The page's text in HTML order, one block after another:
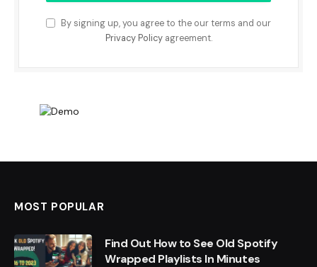
By signing up, you agree to the our terms and our
Privacy Policyagreement.
MOST POPULAR
Find Out How to See Old Spotify
Wrapped Playlists In Minutes